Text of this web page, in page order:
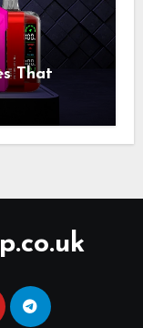
That